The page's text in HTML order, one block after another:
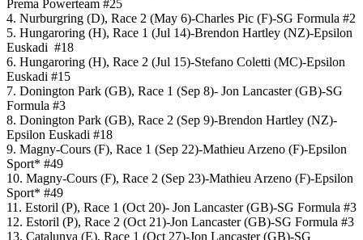
Prema Powerteam #25
4. Nurburgring (D), Race 2 (May 6)-Charles Pic (F)-SG Formula #2
5. Hungaroring (H), Race 1 (Jul 14)-Brendon Hartley (NZ)-Epsilon
Euskadi #18
6. Hungaroring (H), Race 2 (Jul 15)-Stefano Coletti (MC)-Epsilon
Euskadi #15
7. Donington Park (GB), Race 1 (Sep 8)- Jon Lancaster (GB)-SG
Formula #3
8. Donington Park (GB), Race 2 (Sep 9)-Brendon Hartley (NZ)-
Epsilon Euskadi #18
9. Magny-Cours (F), Race 1 (Sep 22)-Mathieu Arzeno (F)-Epsilon
Sport* #49
10. Magny-Cours (F), Race 2 (Sep 23)-Mathieu Arzeno (F)-Epsilon
Sport* #49
11. Estoril (P), Race 1 (Oct 20)- Jon Lancaster (GB)-SG Formula #3
12. Estoril (P), Race 2 (Oct 21)-Jon Lancaster (GB)-SG Formula #3
13. Catalunya (E), Race 1 (Oct 27)-Jon Lancaster (GB)-SG